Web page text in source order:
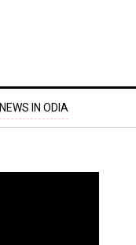
NEWS IN ODIA